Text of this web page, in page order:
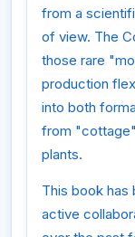
from a
of view. The
those rare
production
into both
from
plants.
This book has
active